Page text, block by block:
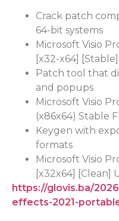
Crack patch
64-bit systems
Microsoft Visio
[x32-x64]
Patch tool that
and popups
Microsoft Visio
(x86x64) Stable
Keygen with
formats
Microsoft Visio
[x32x64] [Clean]
https://glovis.ba/
effects-2021-